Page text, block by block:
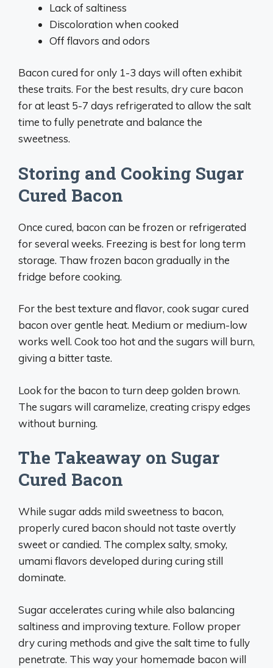
Lack of saltiness
Discoloration when cooked
Off flavors and odors
Bacon cured for only 1-3 days will often exhibit
these traits. For the best results, dry cure bacon
for at least 5-7 days refrigerated to allow the salt
time to fully penetrate and balance the
sweetness.
Storing and Cooking Sugar
Cured Bacon
Once cured, bacon can be frozen or refrigerated
for several weeks. Freezing is best for long term
storage. Thaw frozen bacon gradually in the
fridge before cooking.
For the best texture and flavor, cook sugar cured
bacon over gentle heat. Medium or medium-low
works well. Cook too hot and the sugars will burn,
giving a bitter taste.
Look for the bacon to turn deep golden brown.
The sugars will caramelize, creating crispy edges
without burning.
The Takeaway on Sugar
Cured Bacon
While sugar adds mild sweetness to bacon,
properly cured bacon should not taste overtly
sweet or candied. The complex salty, smoky,
umami flavors developed during curing still
dominate.
Sugar accelerates curing while also balancing
saltiness and improving texture. Follow proper
dry curing methods and give the salt time to fully
penetrate. This way your homemade bacon will